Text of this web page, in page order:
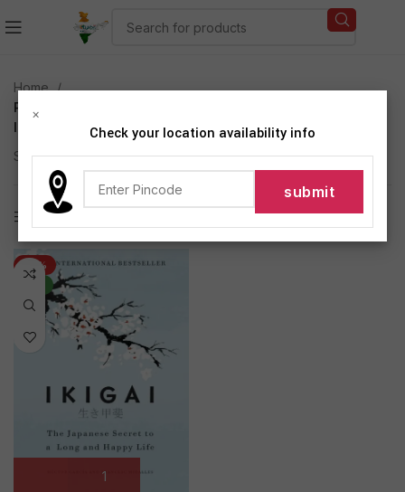
Home
Products tagged “Japanese secret to long and happy
life”
Showing the single result
Show sidebar
-44%
×
Check your location availability info